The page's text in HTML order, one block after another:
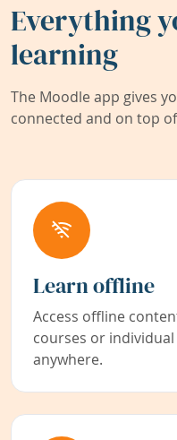
Everything
learning
The Moodle app gives
connected and on top
Learn offline
Access offline
courses or
anywhere.